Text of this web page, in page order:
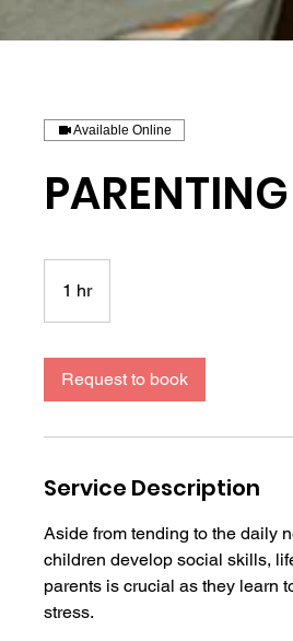
Available Online
PARENTING
1 hr1
h
Request to book
Service Description
Aside from tending to the daily
children develop social skills,
parents is crucial as they learn
stress.